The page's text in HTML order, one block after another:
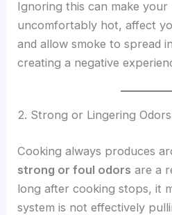
Ignoring this can make your
uncomfortably hot, affect
and allow smoke to spread
creating a negative
2. Strong or Lingering Odors
Cooking always produces
strong or foul odors are a
long after cooking stops, it
system is not effectively